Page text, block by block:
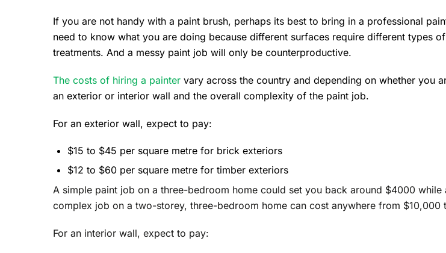
If you are not handy with a paint brush, perhaps its best to bring in a professional
need to know what you are doing because different surfaces require different types
treatments. And a messy paint job will only be counterproductive.
The costs of hiring a painter vary across the country and depending on whether you
an exterior or interior wall and the overall complexity of the paint job.
For an exterior wall, expect to pay:
$15 to $45 per square metre for brick exteriors
$12 to $60 per square metre for timber exteriors
A simple paint job on a three-bedroom home could set you back around $4000 while
complex job on a two-storey, three-bedroom home can cost anywhere from $10,000
For an interior wall, expect to pay: